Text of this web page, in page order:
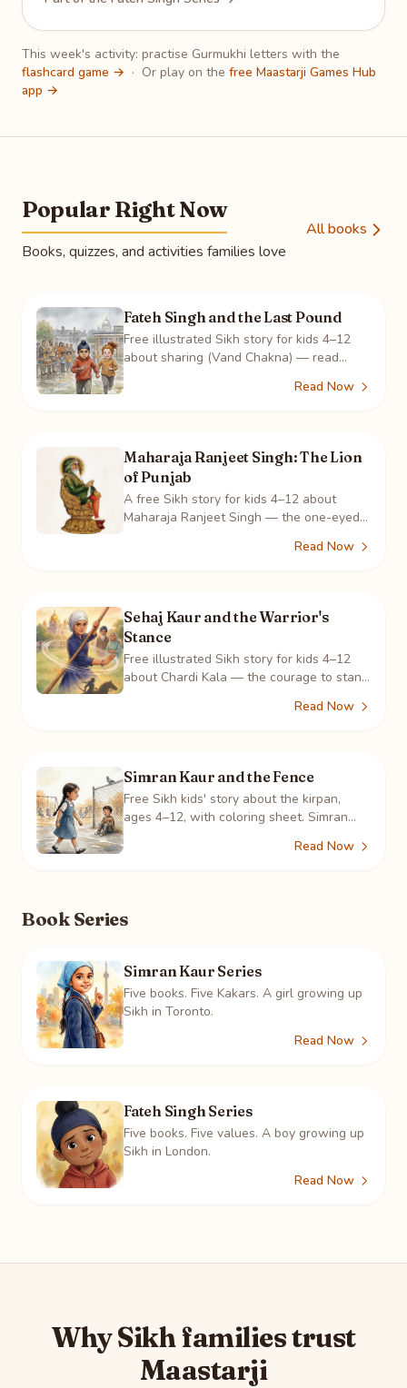
This week's activity: practise Gurmukhi letters with the
flashcard game → · Or play on the free Maastarji Games Hub
app →
Popular Right Now
Books, quizzes, and activities families love
All books
Fateh Singh and the Last Pound
Free illustrated Sikh story for kids 4–12
about sharing (Vand Chakna) — read
Read Now
Maharaja Ranjeet Singh: The Lion
of Punjab
A free Sikh story for kids 4–12 about
Maharaja Ranjeet Singh — the one-eyed
kingdom where all faiths lived as one.
Read Now
Sehaj Kaur and the Warrior's
Stance
Free illustrated Sikh story for kids 4–12
about Chardi Kala — the courage to stand
Read Now
Simran Kaur and the Fence
Free Sikh kids' story about the kirpan,
ages 4–12, with coloring sheet. Simran
running, and learns what it means.Read Now
Book Series
Simran Kaur Series
Five books. Five Kakars. A girl growing up
Sikh in Toronto.
Read Now
Fateh Singh Series
Five books. Five values. A boy growing up
Sikh in London.
Read Now
Why Sikh families trust
Maastarji